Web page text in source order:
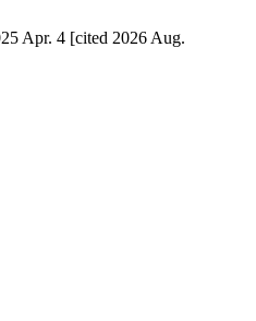
Apr. 4 [cited 2026 Aug.